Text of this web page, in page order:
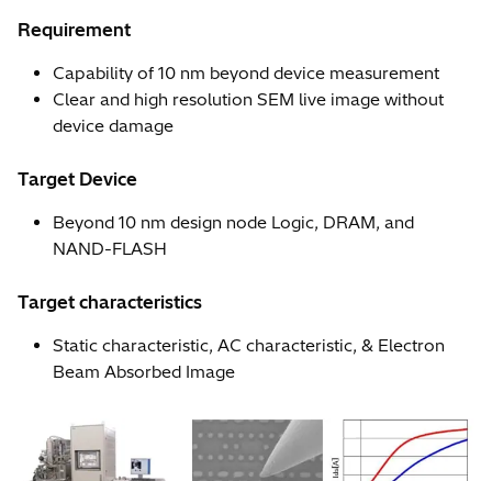
Requirement
Capability of 10 nm beyond device measurement
Clear and high resolution SEM live image without
device damage
Target Device
Beyond 10 nm design node Logic, DRAM, and
NAND-FLASH
Target characteristics
Static characteristic, AC characteristic, & Electron
Beam Absorbed Image